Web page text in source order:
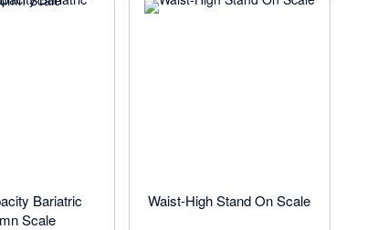
Bariatric
Scale
Waist-High Stand On Scale